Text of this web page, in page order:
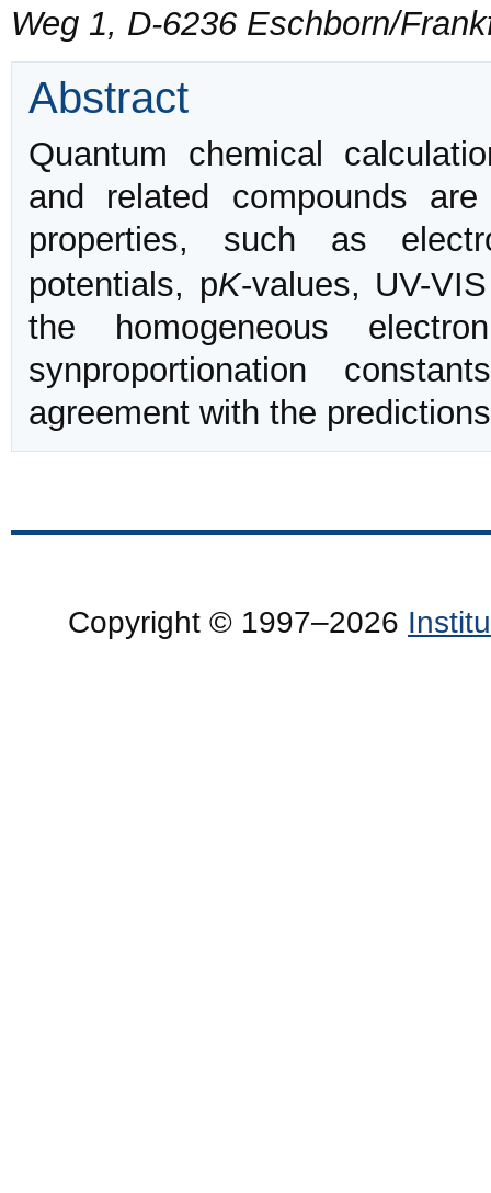
Weg 1, D-6236 Eschborn/
Abstract
Quantum chemical
and related compounds
properties, such as
potentials, pK-values, UV-
the homogeneous
synproportionation
agreement with the
Copyright © 1997–2026